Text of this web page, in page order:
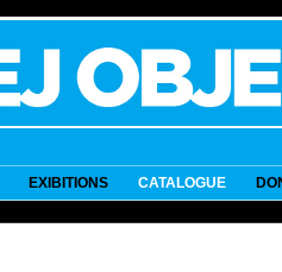
EXIBITIONS CATALOGUE